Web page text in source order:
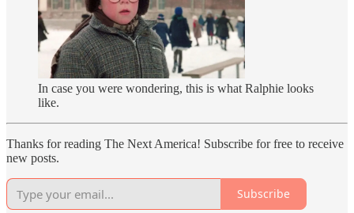
In case you were wondering, this is what Ralphie looks
like.
Thanks for reading The Next America! Subscribe for free to receive
new posts.
Subscribe